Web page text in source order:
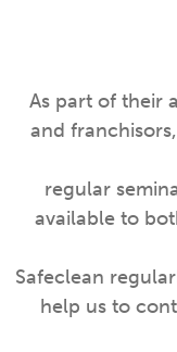
As part of their
and
regular
available to
Safeclean
help us to